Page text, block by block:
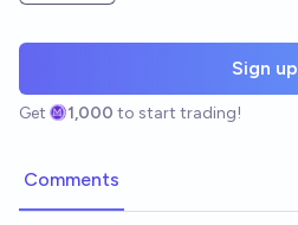
Sign up
Get 1,000 to start trading!
Comments